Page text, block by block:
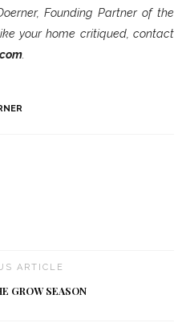
Founding Partner of the
your home critiqued, contact
ARTICLE
GROW SEASON